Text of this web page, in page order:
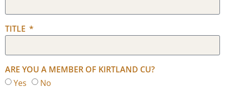
TITLE
ARE YOU A MEMBER OF KIRTLAND CU?
Yes
No